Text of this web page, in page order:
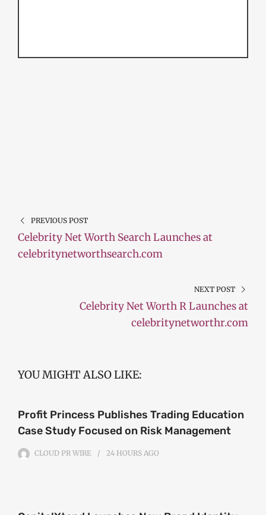
PREVIOUS POST
Celebrity Net Worth Search Launches at
celebritynetworthsearch.com
NEXT POST
Celebrity Net Worth R Launches at
celebritynetworthr.com
YOU MIGHT ALSO LIKE:
Profit Princess Publishes Trading Education
Case Study Focused on Risk Management
CLOUD PR WIRE 24 HOURS AGO